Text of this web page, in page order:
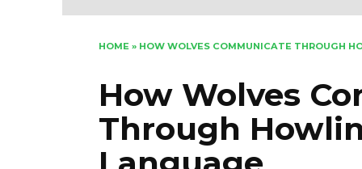
HOME » HOW WOLVES COMMUNICATE THROUGH
How Wolves
Through